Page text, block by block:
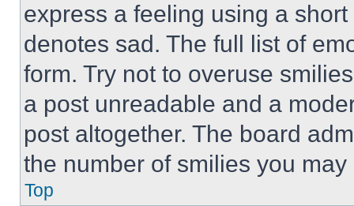
express a feeling using a
denotes sad. The full list of
form. Try not to overuse
a post unreadable and a
post altogether. The board
the number of smilies you
Top